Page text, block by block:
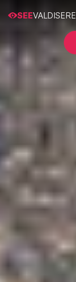
SEEVALDISERE